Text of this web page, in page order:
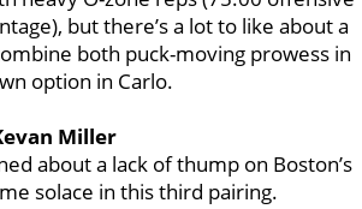
but there’s a lot to like about a
both puck-moving prowess in
option in Carlo.
Miller
about a lack of thump on Boston’s
solace in this third pairing.